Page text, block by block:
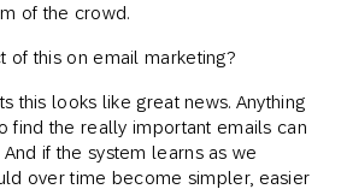
of the crowd.
of this on email marketing?
this looks like great news. Anything
find the really important emails can
if the system learns as we
over time become simpler, easier